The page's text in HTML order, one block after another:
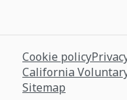
Cookie policy
California
Sitemap